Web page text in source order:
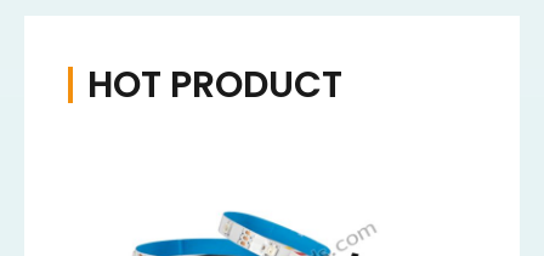
HOT PRODUCT